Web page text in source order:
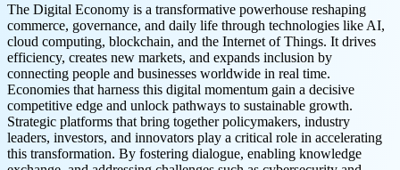
The Digital Economy is a transformative powerhouse reshaping
commerce, governance, and daily life through technologies like AI,
cloud computing, blockchain, and the Internet of Things. It drives
efficiency, creates new markets, and expands inclusion by
connecting people and businesses worldwide in real time.
Economies that harness this digital momentum gain a decisive
competitive edge and unlock pathways to sustainable growth.
Strategic platforms that bring together policymakers, industry
leaders, investors, and innovators play a critical role in accelerating
this transformation. By fostering dialogue, enabling knowledge